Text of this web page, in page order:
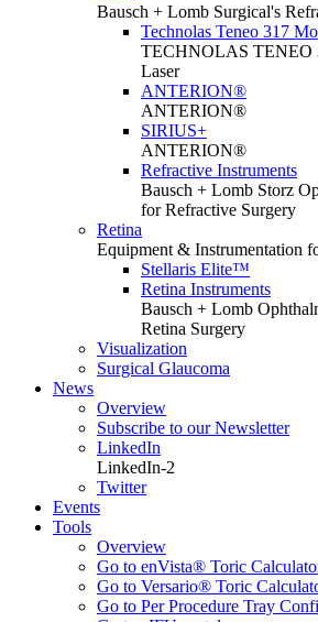
Bausch + Lomb Surgical's
Technolas Teneo 317
TECHNOLAS TENEO
Laser
ANTERION®
ANTERION®
SIRIUS+
ANTERION®
Refractive Instruments
Bausch + Lomb Storz
for Refractive Surgery
Retina
Equipment & Instrumentation
Stellaris Elite™
Retina Instruments
Bausch + Lomb
Retina Surgery
Visualization
Surgical Glaucoma
News
Overview
Subscribe to our Newsletter
LinkedIn
LinkedIn-2
Twitter
Events
Tools
Overview
Go to enVista® Toric
Go to Versario® Toric
Go to Per Procedure Tray